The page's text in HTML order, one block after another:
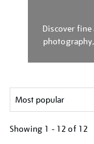
Discover
Showing 1 - 12 of 12